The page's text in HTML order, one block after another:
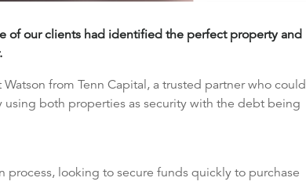
of our clients had identified the perfect property and
from Tenn Capital, a trusted partner who could
both properties as security with the debt being
looking to secure funds quickly to purchase